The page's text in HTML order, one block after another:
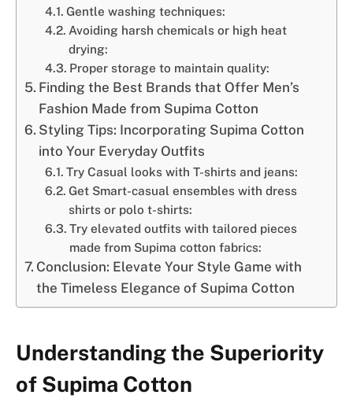
Gentle washing techniques:
Avoiding harsh chemicals or high heat
drying:
Proper storage to maintain quality:
Finding the Best Brands that Offer Men’s
Fashion Made from Supima Cotton
Styling Tips: Incorporating Supima Cotton
into Your Everyday Outfits
Try Casual looks with T-shirts and jeans:
Get Smart-casual ensembles with dress
shirts or polo t-shirts:
Try elevated outfits with tailored pieces
made from Supima cotton fabrics:
Conclusion: Elevate Your Style Game with
the Timeless Elegance of Supima Cotton
Understanding the Superiority
of Supima Cotton